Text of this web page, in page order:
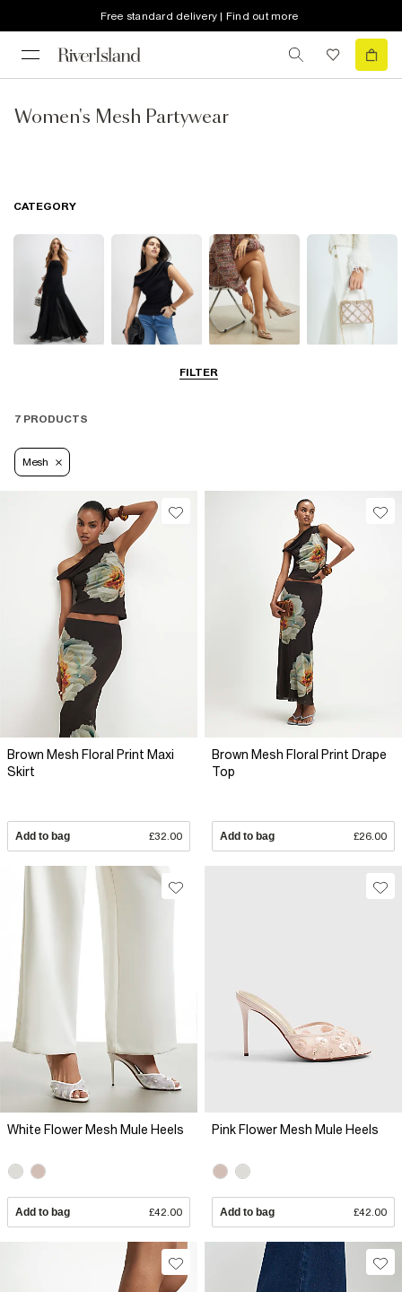
Free standard delivery | Find out more
Women's Mesh Partywear
FILTER
CATEGORY
7 PRODUCTS
Mesh
Brown Mesh Floral Print Maxi
Skirt
Add to bag £32.00
Brown Mesh Floral Print Drape
Top
Add to bag £26.00
White Flower Mesh Mule Heels
Add to bag £42.00
Pink Flower Mesh Mule Heels
Add to bag £42.00